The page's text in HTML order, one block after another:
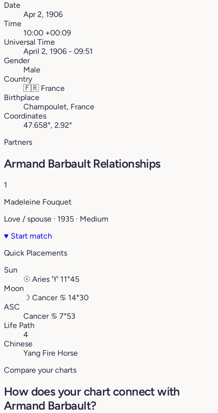
Date
Apr 2, 1906
Time
10:00 +00:09
Universal Time
April 2, 1906 - 09:51
Gender
Male
Country
🇫🇷 France
Birthplace
Champoulet, France
Coordinates
47.658°, 2.92°
Partners
Armand Barbault Relationships
1
Madeleine Fouquet
Love / spouse · 1935 · Medium
♥ Start match
Quick Placements
Sun
☉ Aries ♈︎ 11°45
Moon
☽ Cancer ♋︎ 14°30
ASC
Cancer ♋︎ 7°53
Life Path
4
Chinese
Yang Fire Horse
Compare your charts
How does your chart connect with
Armand Barbault?